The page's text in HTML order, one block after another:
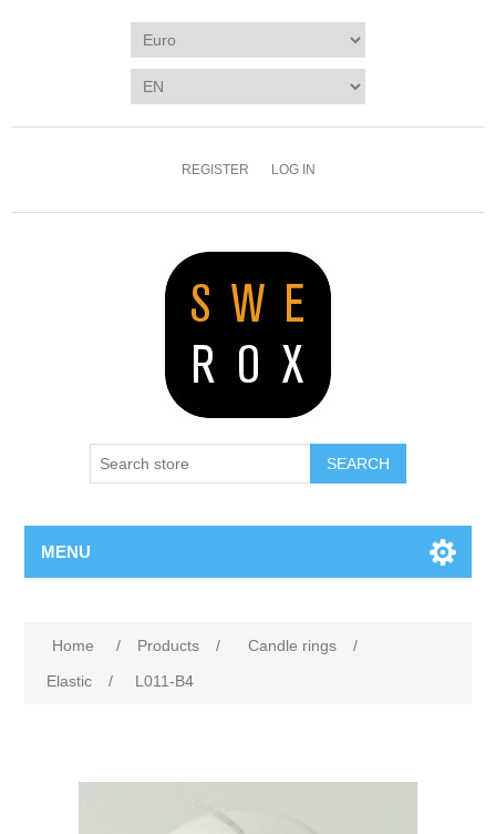
REGISTER LOG IN
SEARCH
MENU
Home / Products / Candle rings
/
Elastic
/ L011-B4